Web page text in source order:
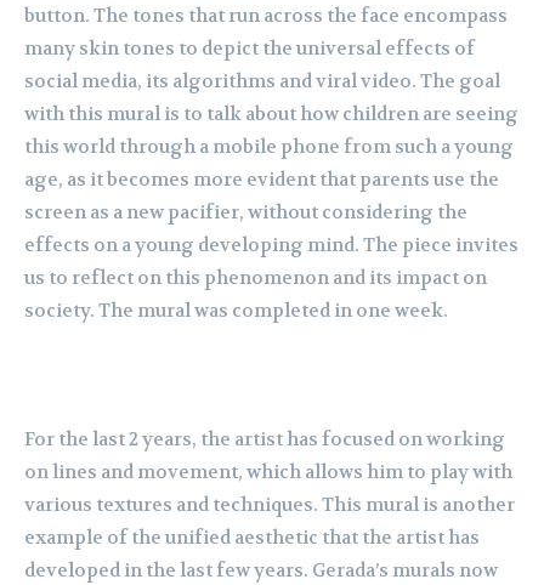
button. The tones that run across the face encompass
many skin tones to depict the universal effects of
social media, its algorithms and viral video. The goal
with this mural is to talk about how children are seeing
this world through a mobile phone from such a young
age, as it becomes more evident that parents use the
screen as a new pacifier, without considering the
effects on a young developing mind. The piece invites
us to reflect on this phenomenon and its impact on
society. The mural was completed in one week.
For the last 2 years, the artist has focused on working
on lines and movement, which allows him to play with
various textures and techniques. This mural is another
example of the unified aesthetic that the artist has
developed in the last few years. Gerada’s murals now